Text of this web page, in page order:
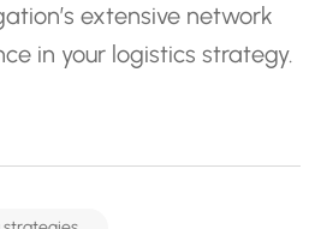
extensive network
in your logistics strategy.